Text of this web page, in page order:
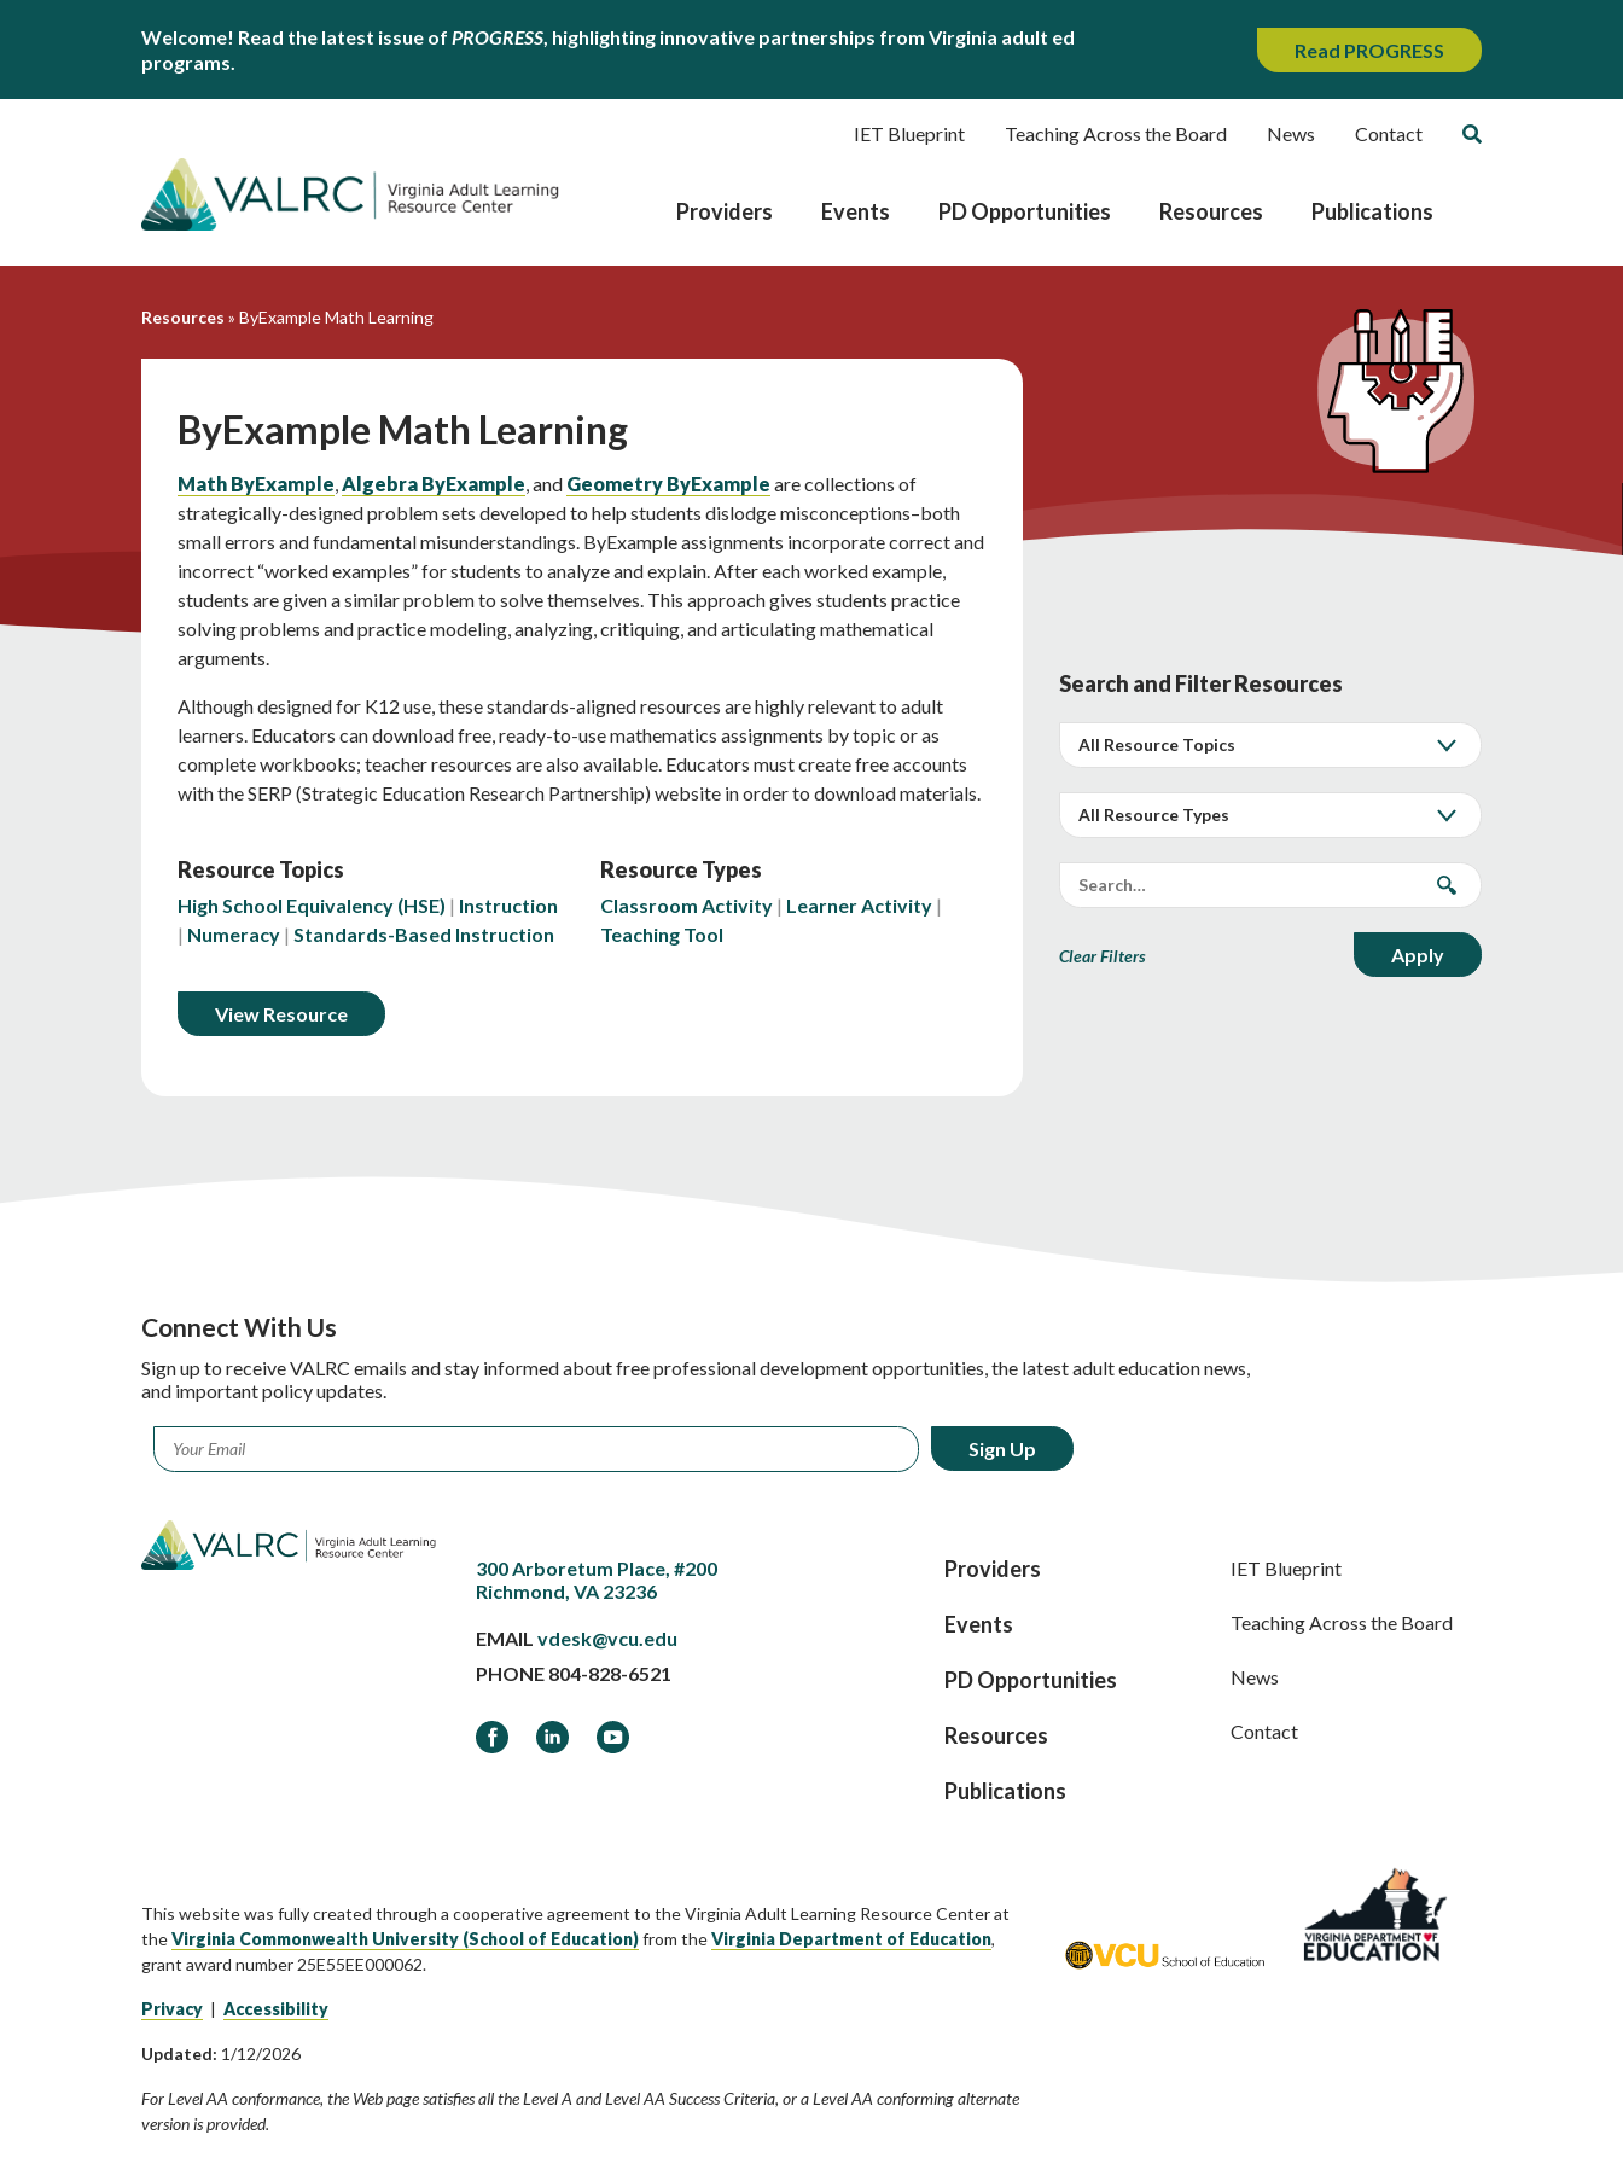
Welcome! Read the latest issue of PROGRESS, highlighting innovative partnerships from Virginia adult ed
programs.
Read PROGRESS
IET Blueprint Teaching Across the Board News Contact
Providers Events PD Opportunities Resources Publications
Resources » ByExample Math Learning
ByExample Math Learning
Math ByExample,Algebra ByExample, and Geometry ByExample are collections of
strategically-designed problem sets developed to help students dislodge misconceptions–both
small errors and fundamental misunderstandings. ByExample assignments incorporate correct and
incorrect “worked examples” for students to analyze and explain. After each worked example,
students are given a similar problem to solve themselves. This approach gives students practice
solving problems and practice modeling, analyzing, critiquing, and articulating mathematical
arguments.
Although designed for K12 use, these standards-aligned resources are highly relevant to adult
learners. Educators can download free, ready-to-use mathematics assignments by topic or as
complete workbooks; teacher resources are also available. Educators must create free accounts
with the SERP (Strategic Education Research Partnership) website in order to download materials.
Resource Topics
High School Equivalency (HSE)
Instruction
Numeracy Standards-Based Instruction
Resource Types
Classroom Activity
Learner Activity
Teaching Tool
View Resource
Search and Filter Resources
Clear Filters
Connect With Us
Sign up to receive VALRC emails and stay informed about free professional development opportunities, the latest adult education news,
and important policy updates.
Email *
300 Arboretum Place, #200
Richmond, VA 23236
EMAILvdesk@vcu.edu
PHONE 804-828-6521
FacebookLinkedInYouTube
Providers
Events
PD Opportunities
Resources
Publications
IET Blueprint
Teaching Across the Board
News
Contact
This website was fully created through a cooperative agreement to the Virginia Adult Learning Resource Center at
theVirginia Commonwealth University (School of Education)from theVirginia Department of Education,
grant award number 25E55EE000062.
Privacy | Accessibility
Updated: 1/12/2026
For Level AA conformance, the Web page satisfies all the Level A and Level AA Success Criteria, or a Level AA conforming alternate
version is provided.